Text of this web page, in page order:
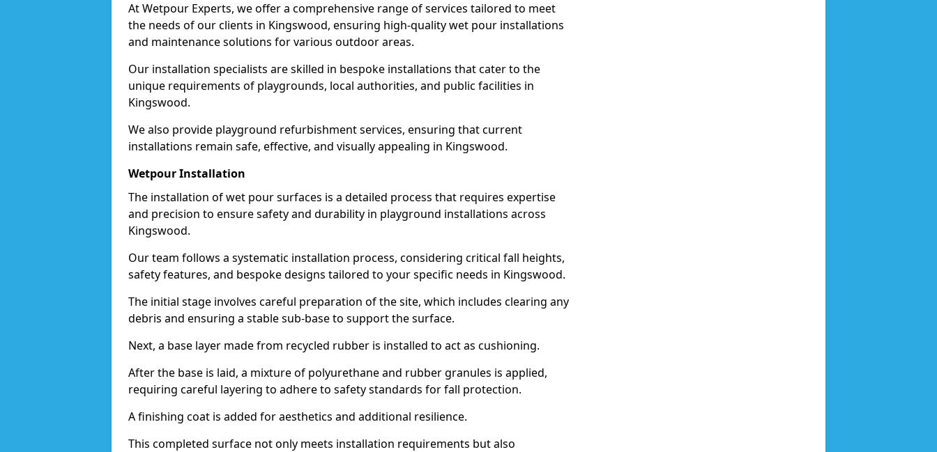
At Wetpour Experts, we offer a comprehensive range of services tailored to meet
the needs of our clients in Kingswood, ensuring high-quality wet pour installations
and maintenance solutions for various outdoor areas.
Our installation specialists are skilled in bespoke installations that cater to the
unique requirements of playgrounds, local authorities, and public facilities in
Kingswood.
We also provide playground refurbishment services, ensuring that current
installations remain safe, effective, and visually appealing in Kingswood.
Wetpour Installation
The installation of wet pour surfaces is a detailed process that requires expertise
and precision to ensure safety and durability in playground installations across
Kingswood.
Our team follows a systematic installation process, considering critical fall heights,
safety features, and bespoke designs tailored to your specific needs in Kingswood.
The initial stage involves careful preparation of the site, which includes clearing any
debris and ensuring a stable sub-base to support the surface.
Next, a base layer made from recycled rubber is installed to act as cushioning.
After the base is laid, a mixture of polyurethane and rubber granules is applied,
requiring careful layering to adhere to safety standards for fall protection.
A finishing coat is added for aesthetics and additional resilience.
This completed surface not only meets installation requirements but also